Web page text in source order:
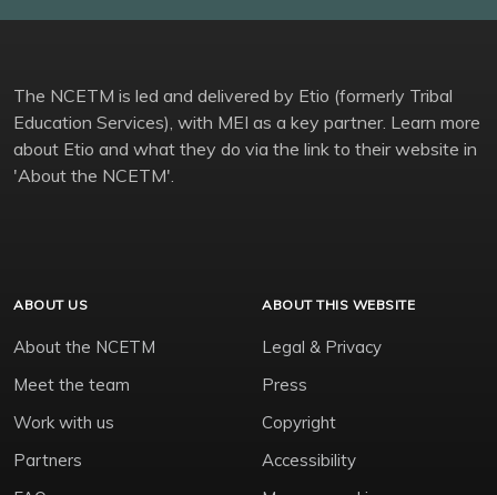
The NCETM is led and delivered by Etio (formerly Tribal
Education Services), with MEI as a key partner. Learn more
about Etio and what they do via the link to their website in
'About the NCETM'.
ABOUT US
About the NCETM
Meet the team
Work with us
Partners
ABOUT THIS WEBSITE
Legal & Privacy
Press
Copyright
Accessibility